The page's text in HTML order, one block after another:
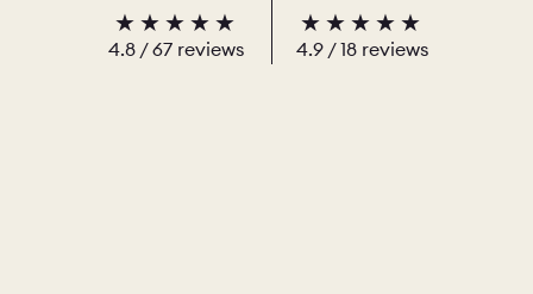
4.8 /67 reviews 4.9 / 18 reviews